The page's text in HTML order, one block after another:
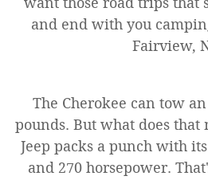
and end with you
Fairview,
The Cherokee can tow
pounds. But what does that
Jeep packs a punch with
and 270 horsepower.